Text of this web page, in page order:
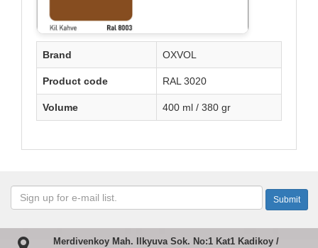
Brand OXVOL
Product code RAL 3020
Volume 400 ml / 380 gr
Merdivenkoy Mah. Ilkyuva Sok. No:1 Kat1 Kadikoy /